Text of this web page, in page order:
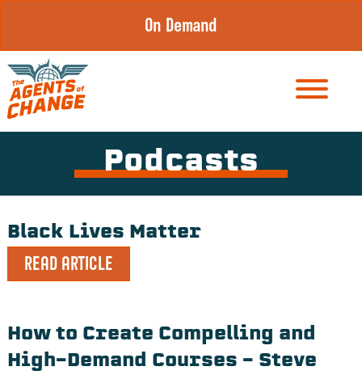
content
On Demand
Podcasts
Black Lives Matter
READ ARTICLE
How to Create Compelling and
High-Demand Courses – Steve